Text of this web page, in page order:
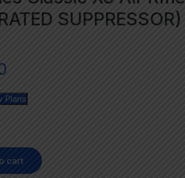
SUPPRESSOR)
Plans
cart